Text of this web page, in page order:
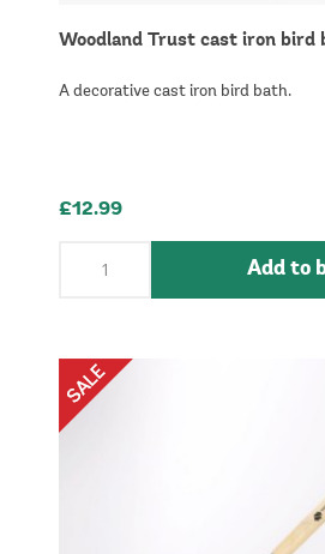
Woodland Trust cast iron bird
A decorative cast iron bird bath.
£12.99
Add to